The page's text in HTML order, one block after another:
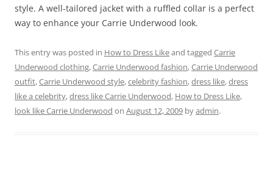
style. A well-tailored jacket with a ruffled collar is a perfect
way to enhance your Carrie Underwood look.
This entry was posted in How to Dress Likeand tagged Carrie
Underwood clothing,Carrie Underwood fashion,Carrie Underwood
outfit,Carrie Underwood style,celebrity fashion,dress like,dress
like a celebrity,dress like Carrie Underwood, How to Dress Like,
look like Carrie Underwood on August 12, 2009 byadmin.